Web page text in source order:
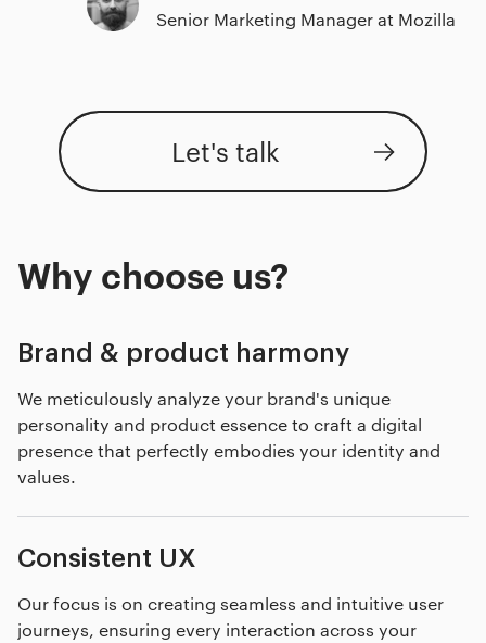
Senior Marketing Manager at Mozilla
Let's talk
Why choose us?
Brand & product harmony
We meticulously analyze your brand's unique
personality and product essence to craft a digital
presence that perfectly embodies your identity and
values.
Consistent UX
Our focus is on creating seamless and intuitive user
journeys, ensuring every interaction across your